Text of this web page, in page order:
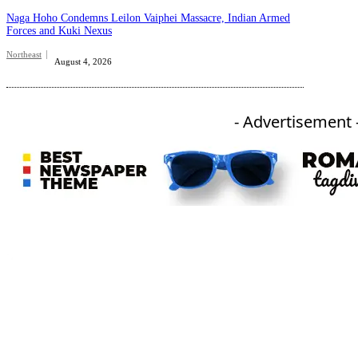
Naga Hoho Condemns Leilon Vaiphei Massacre, Indian Armed
Forces and Kuki Nexus
Northeast
August 4, 2026
- Advertisement